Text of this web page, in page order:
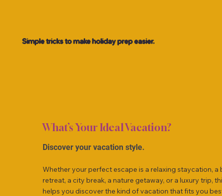
Simple tricks to make holiday prep easier.
What’s Your Ideal Vacation?
Discover your vacation style.
Whether your perfect escape is a relaxing staycation, a
retreat, a city break, a nature getaway, or a luxury trip,
helps you discover the kind of vacation that fits you